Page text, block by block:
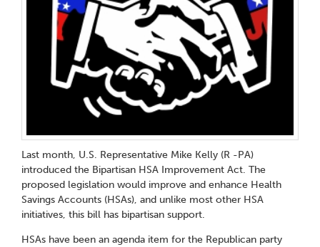
Last month, U.S. Representative Mike Kelly (R -PA)
introduced the Bipartisan HSA Improvement Act. The
proposed legislation would improve and enhance Health
Savings Accounts (HSAs), and unlike most other HSA
initiatives, this bill has bipartisan support.
HSAs have been an agenda item for the Republican party